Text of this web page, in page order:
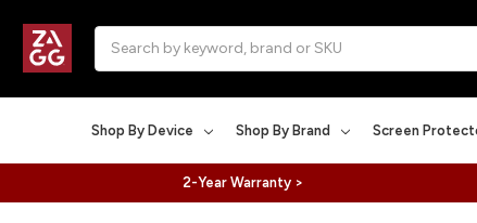
Shop By Device Shop By Brand Screen
2-Year Warranty >